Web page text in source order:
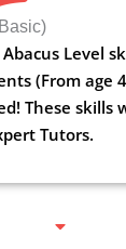
Level
(From age
These skills
Tutors.